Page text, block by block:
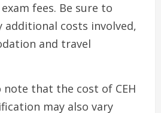
fees. Be sure to
additional costs involved,
and travel
that the cost of CEH
may also vary